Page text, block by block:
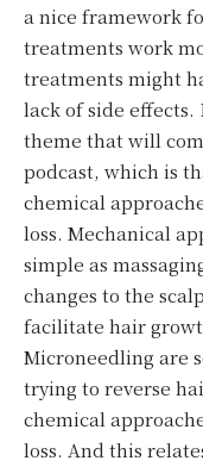
a nice framework
treatments work
treatments might
lack of side
theme that will
podcast, which is
chemical
loss. Mechanical
simple as
changes to the
facilitate hair
Microneedling are
trying to reverse
chemical
loss. And this